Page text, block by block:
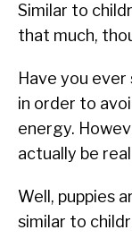
Similar to
that much,
Have you
in order to
energy.
actually be
Well, puppies
similar to